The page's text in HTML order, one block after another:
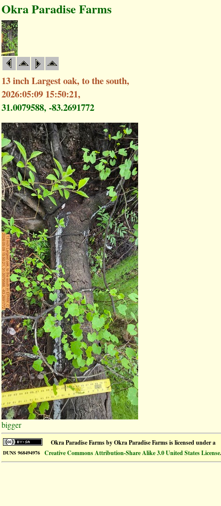
Okra Paradise Farms
13 inch Largest oak, to the south,
2026:05:09 15:50:21,
31.0079588, -83.2691772
bigger
Okra Paradise FarmsbyOkra Paradise Farmsis licensed under a
DUNS 968494976 Creative Commons Attribution-Share Alike 3.0 United States License.